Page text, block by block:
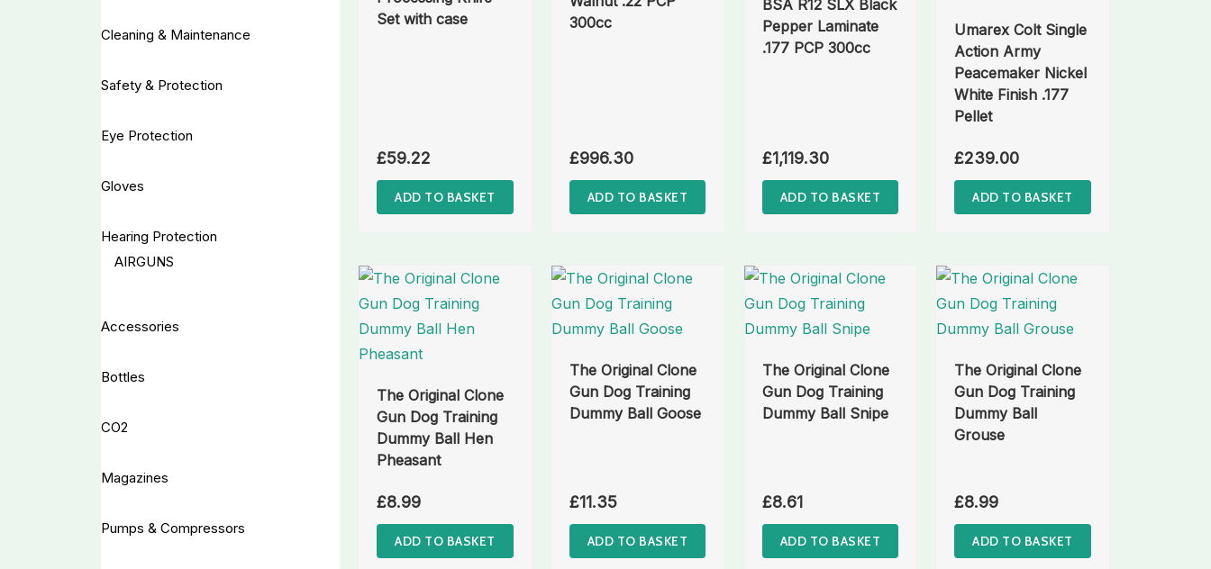
Cleaning & Maintenance
Safety & Protection
Eye Protection
Gloves
Hearing Protection
AIRGUNS
Accessories
Bottles
CO2
Magazines
Pumps & Compressors
Set with case
£59.22
ADD TO BASKET
300cc
£996.30
ADD TO BASKET
BSA R12 SLX Black
Pepper Laminate
.177 PCP 300cc
£1,119.30
ADD TO BASKET
Umarex Colt Single
Action Army
Peacemaker Nickel
White Finish .177
Pellet
£239.00
ADD TO BASKET
The Original Clone
Gun Dog Training
Dummy Ball Hen
Pheasant
£8.99
ADD TO BASKET
The Original Clone
Gun Dog Training
Dummy Ball Goose
£11.35
ADD TO BASKET
The Original Clone
Gun Dog Training
Dummy Ball Snipe
£8.61
ADD TO BASKET
The Original Clone
Gun Dog Training
Dummy Ball
Grouse
£8.99
ADD TO BASKET